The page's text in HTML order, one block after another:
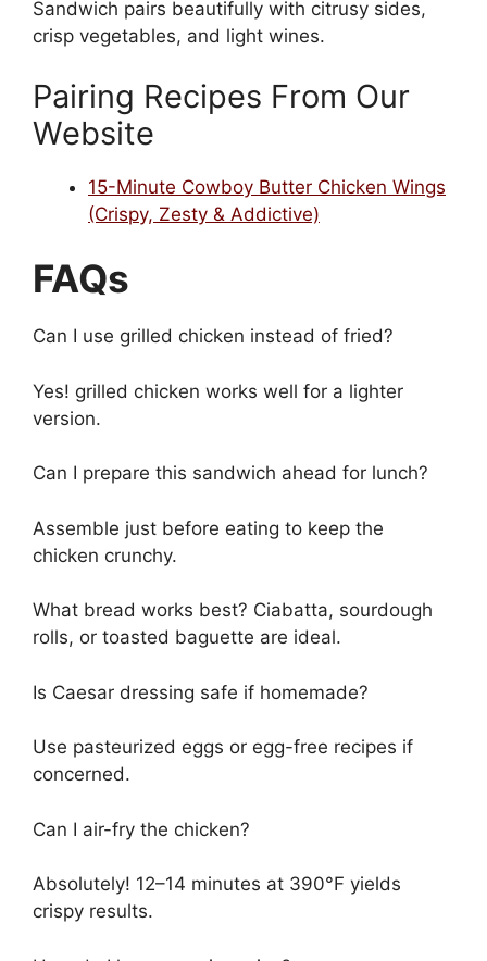
Sandwich pairs beautifully with citrusy sides,
crisp vegetables, and light wines.
Pairing Recipes From Our
Website
15-Minute Cowboy Butter Chicken Wings
(Crispy, Zesty & Addictive)
FAQs
Can I use grilled chicken instead of fried?
Yes! grilled chicken works well for a lighter
version.
Can I prepare this sandwich ahead for lunch?
Assemble just before eating to keep the
chicken crunchy.
What bread works best? Ciabatta, sourdough
rolls, or toasted baguette are ideal.
Is Caesar dressing safe if homemade?
Use pasteurized eggs or egg-free recipes if
concerned.
Can I air-fry the chicken?
Absolutely! 12–14 minutes at 390°F yields
crispy results.